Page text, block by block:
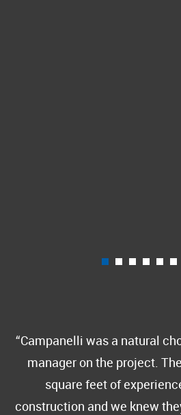
Campanelli was a natural
manager on the project.
square feet of
construction and we knew